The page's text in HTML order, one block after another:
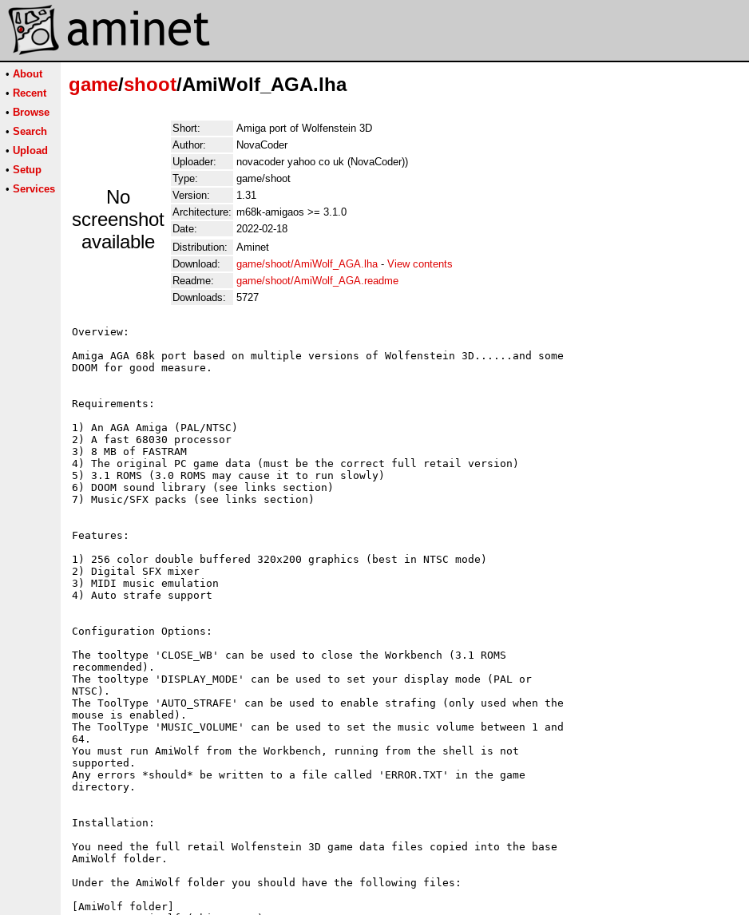
• About
• Recent
• Browse
• Search
• Upload
• Setup
• Services
game/shoot/AmiWolf_AGA.lha
No
screenshot
available
Short:
Amiga port of Wolfenstein 3D
Author:
NovaCoder
Uploader:
novacoder yahoo co uk (NovaCoder))
Type:
game/shoot
Version:
1.31
Architecture: m68k-amigaos >= 3.1.0
Date:
2022-02-18
Distribution:
Aminet
Download:
game/shoot/AmiWolf_AGA.lha- View contents
Readme:
game/shoot/AmiWolf_AGA.readme
Downloads:
5727
Overview:
Amiga AGA 68k port based on multiple versions of Wolfenstein 3D......and some
DOOM for good measure.
Requirements:
1) An AGA Amiga (PAL/NTSC)
2) A fast 68030 processor
3) 8 MB of FASTRAM
4) The original PC game data (must be the correct full retail version)
5) 3.1 ROMS (3.0 ROMS may cause it to run slowly)
6) DOOM sound library (see links section)
7) Music/SFX packs (see links section)
Features:
1) 256 color double buffered 320x200 graphics (best in NTSC mode)
2) Digital SFX mixer
3) MIDI music emulation
4) Auto strafe support
Configuration Options:
The tooltype 'CLOSE_WB' can be used to close the Workbench (3.1 ROMS
recommended).
The tooltype 'DISPLAY_MODE' can be used to set your display mode (PAL or
NTSC).
The ToolType 'AUTO_STRAFE' can be used to enable strafing (only used when the
mouse is enabled).
The ToolType 'MUSIC_VOLUME' can be used to set the music volume between 1 and
64.
You must run AmiWolf from the Workbench, running from the shell is not
supported.
Any errors *should* be written to a file called 'ERROR.TXT' in the game
directory.
Installation:
You need the full retail Wolfenstein 3D game data files copied into the base
AmiWolf folder.
Under the AmiWolf folder you should have the following files:
[AmiWolf folder]